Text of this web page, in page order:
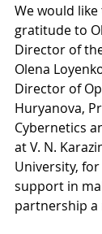
We would
gratitude to
Director of
Olena
Director of
Huryanova,
Cybernetics
at V. N.
University,
support in
partnership a